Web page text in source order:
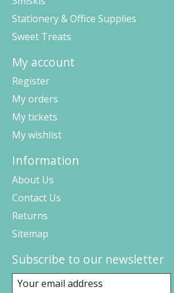
Stationery & Office Supplies
Sweet Treats
My account
Register
My orders
My tickets
My wishlist
Information
About Us
Contact Us
Returns
Sitemap
Subscribe to our newsletter